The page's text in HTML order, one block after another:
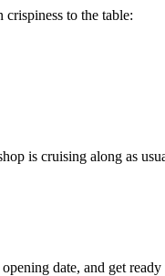
crispiness to the table:
is cruising along as
date, and get